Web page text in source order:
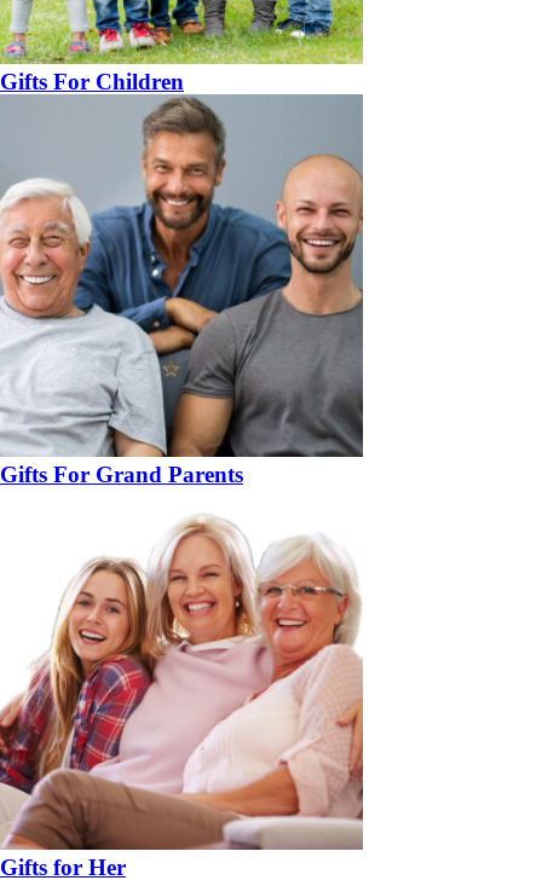
Gifts For Children
Gifts For Grand Parents
Gifts for Her